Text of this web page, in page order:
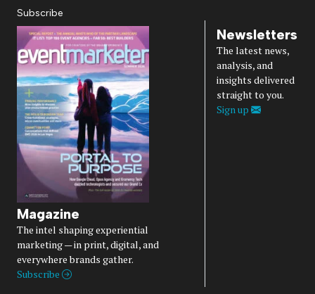
Subscribe
Magazine
The intel shaping experiential
marketing — in print, digital, and
everywhere brands gather.
Subscribe
Newsletters
The latest news,
analysis, and
insights delivered
straight to you.
Sign up